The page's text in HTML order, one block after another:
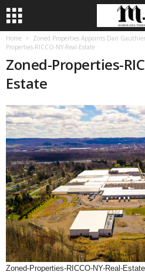
Home Zoned Properties Appoints Dan
Properties-RICCO-NY-Real-Estate
Zoned-Properties-
Estate
Zoned-Properties-RICCO-NY-Real-Estate